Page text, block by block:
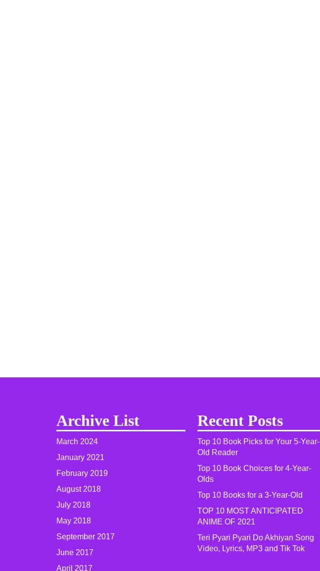
Archive List
March 2024
January 2021
February 2019
August 2018
July 2018
May 2018
September 2017
June 2017
April 2017
Recent Posts
Top 10 Book Picks for Your 5-Year-
Old Reader
Top 10 Book Choices for 4-Year-
Olds
Top 10 Books for a 3-Year-Old
TOP 10 MOST ANTICIPATED
ANIME OF 2021​
Teri Pyari Pyari Do Akhiyan Song
Video, Lyrics, MP3 and Tik Tok